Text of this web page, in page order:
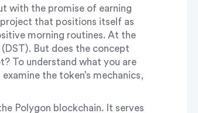
with the promise of earning
project that positions itself as
morning routines. At the
(DST). But does the concept
To understand what you are
the token’s mechanics,
Polygon blockchain. It serves